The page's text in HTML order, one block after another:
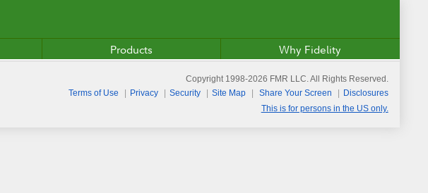
Products Why Fidelity
Copyright 1998-2026 FMR LLC. All Rights Reserved.
Terms of Use
Privacy Security Site Map Share Your Screen
Disclosures
This is for persons in the US only.